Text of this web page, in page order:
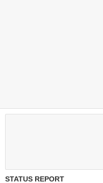
STATUS REPORT